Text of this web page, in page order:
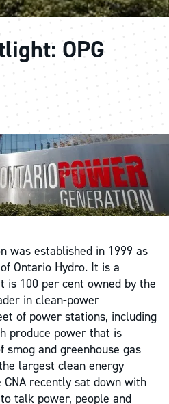
OPG
was established in 1999 as
Ontario Hydro. It is a
is 100 per cent owned by the
in clean-power
of power stations, including
produce power that is
and greenhouse gas
largest clean energy
recently sat down with
talk power, people and